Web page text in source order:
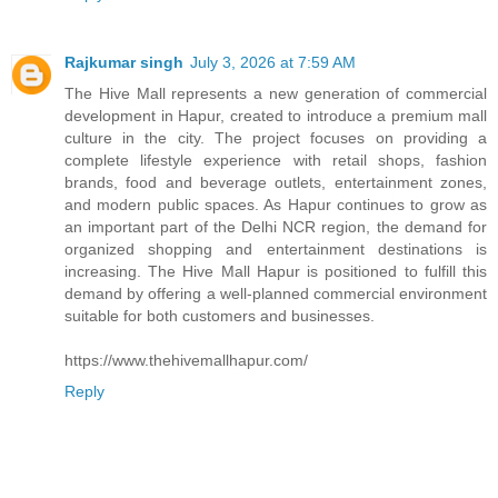
Rajkumar singh July 3, 2026 at 7:59 AM
The Hive Mall represents a new generation of commercial
development in Hapur, created to introduce a premium mall
culture in the city. The project focuses on providing a
complete lifestyle experience with retail shops, fashion
brands, food and beverage outlets, entertainment zones,
and modern public spaces. As Hapur continues to grow as
an important part of the Delhi NCR region, the demand for
organized shopping and entertainment destinations is
increasing. The Hive Mall Hapur is positioned to fulfill this
demand by offering a well-planned commercial environment
suitable for both customers and businesses.
https://www.thehivemallhapur.com/
Reply